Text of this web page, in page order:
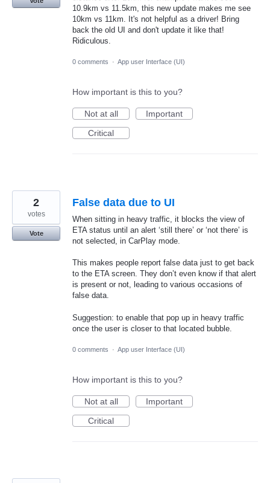
10.9km vs 11.5km, this new update makes me see
10km vs 11km. It's not helpful as a driver! Bring
back the old UI and don't update it like that!
Ridiculous.
0 comments · App user Interface (UI)
How important is this to you?
Not at all
Important
Critical
False data due to UI
When sitting in heavy traffic, it blocks the view of
ETA status until an alert ‘still there’ or ‘not there’ is
not selected, in CarPlay mode.
This makes people report false data just to get back
to the ETA screen. They don’t even know if that alert
is present or not, leading to various occasions of
false data.
Suggestion: to enable that pop up in heavy traffic
once the user is closer to that located bubble.
2
votes
Vote
0 comments · App user Interface (UI)
How important is this to you?
Not at all
Important
Critical